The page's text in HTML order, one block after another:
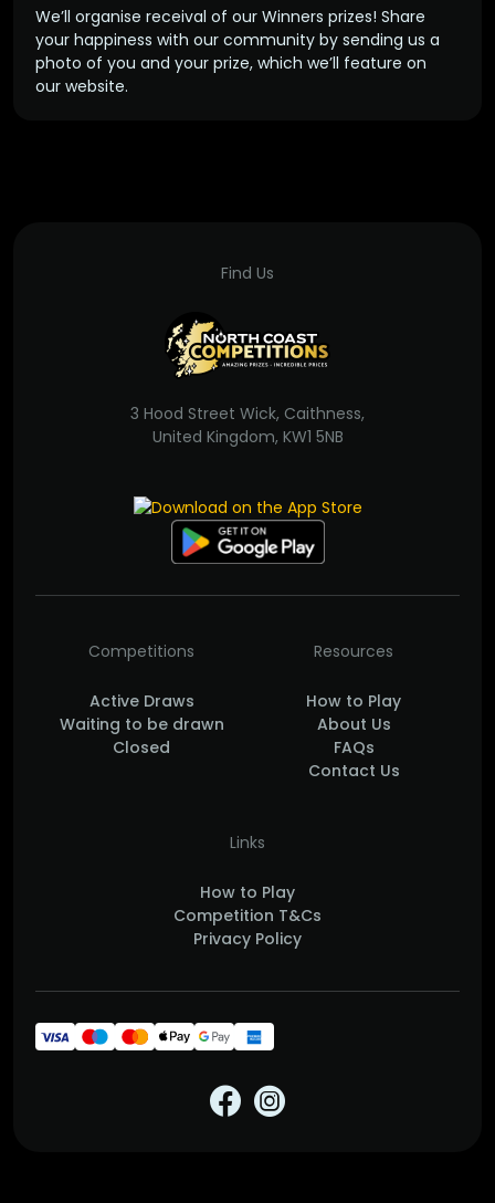
We’ll organise receival of our Winners prizes! Share
your happiness with our community by sending us a
photo of you and your prize, which we’ll feature on
our website.
Find Us
3 Hood Street Wick, Caithness,
United Kingdom, KW1 5NB
Competitions
Active Draws
Waiting to be drawn
Closed
Resources
How to Play
About Us
FAQs
Contact Us
Links
How to Play
Competition T&Cs
Privacy Policy